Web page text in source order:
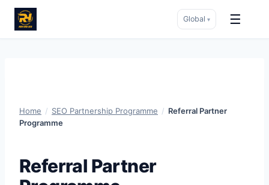
Global ▾ ☰
Home / SEO Partnership Programme / Referral Partner
Programme
Referral Partner